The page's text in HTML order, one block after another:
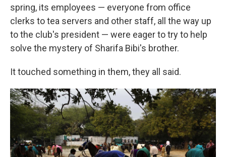
spring, its employees — everyone from office
clerks to tea servers and other staff, all the way up
to the club's president — were eager to try to help
solve the mystery of Sharifa Bibi's brother.
It touched something in them, they all said.